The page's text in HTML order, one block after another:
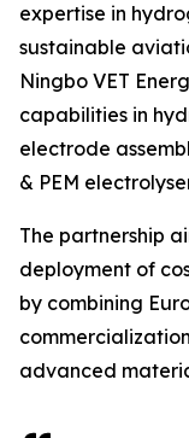
expertise in
sustainable
Ningbo VET
capabilities in
electrode
& PEM
The partnership
deployment of
by combining
advanced